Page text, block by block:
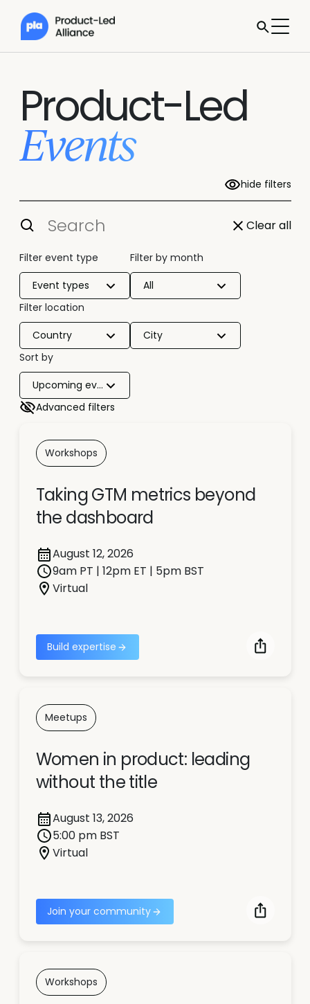
Product-Led
Events
hide filters
Clear all
Filter event type
Event types
Filter by month
All
Filter location
Country
City
Sort by
Upcoming events
Advanced filters
Workshops
Taking GTM metrics beyond
the dashboard
August 12, 2026
9am PT | 12pm ET | 5pm BST
Virtual
Build expertise
Meetups
Women in product: leading
without the title
August 13, 2026
5:00 pm BST
Virtual
Join your community
Workshops